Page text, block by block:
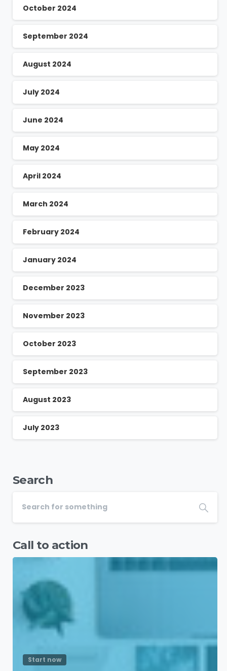
October 2024
September 2024
August 2024
July 2024
June 2024
May 2024
April 2024
March 2024
February 2024
January 2024
December 2023
November 2023
October 2023
September 2023
August 2023
July 2023
Search
Call to action
Start now